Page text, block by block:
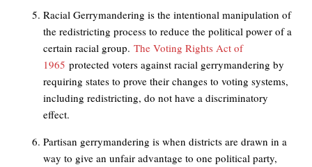
Racial Gerrymandering is the intentional manipulation of
the redistricting process to reduce the political power of a
certain racial group.The Voting Rights Act of
1965protected voters against racial gerrymandering by
requiring states to prove their changes to voting systems,
including redistricting, do not have a discriminatory
effect.
Partisan gerrymandering is when districts are drawn in a
way to give an unfair advantage to one political party,